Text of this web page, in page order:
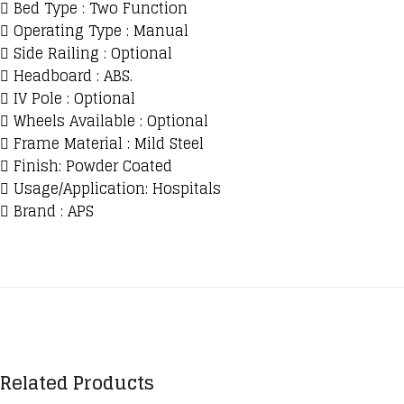
 Bed Type : Two Function
 Operating Type : Manual
 Side Railing : Optional
 Headboard : ABS.
 IV Pole : Optional
 Wheels Available : Optional
 Frame Material : Mild Steel
 Finish: Powder Coated
 Usage/Application: Hospitals
 Brand : APS
Related Products